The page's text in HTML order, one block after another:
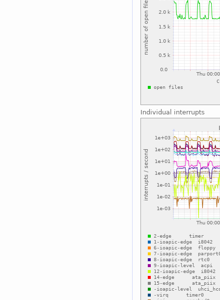
Individual interrupts